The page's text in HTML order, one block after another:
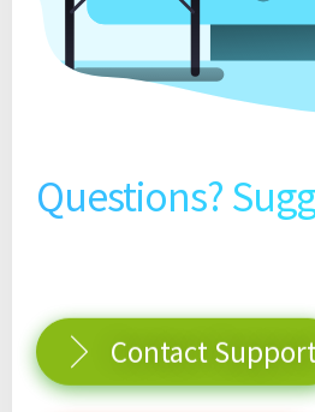
Questions?
Contact